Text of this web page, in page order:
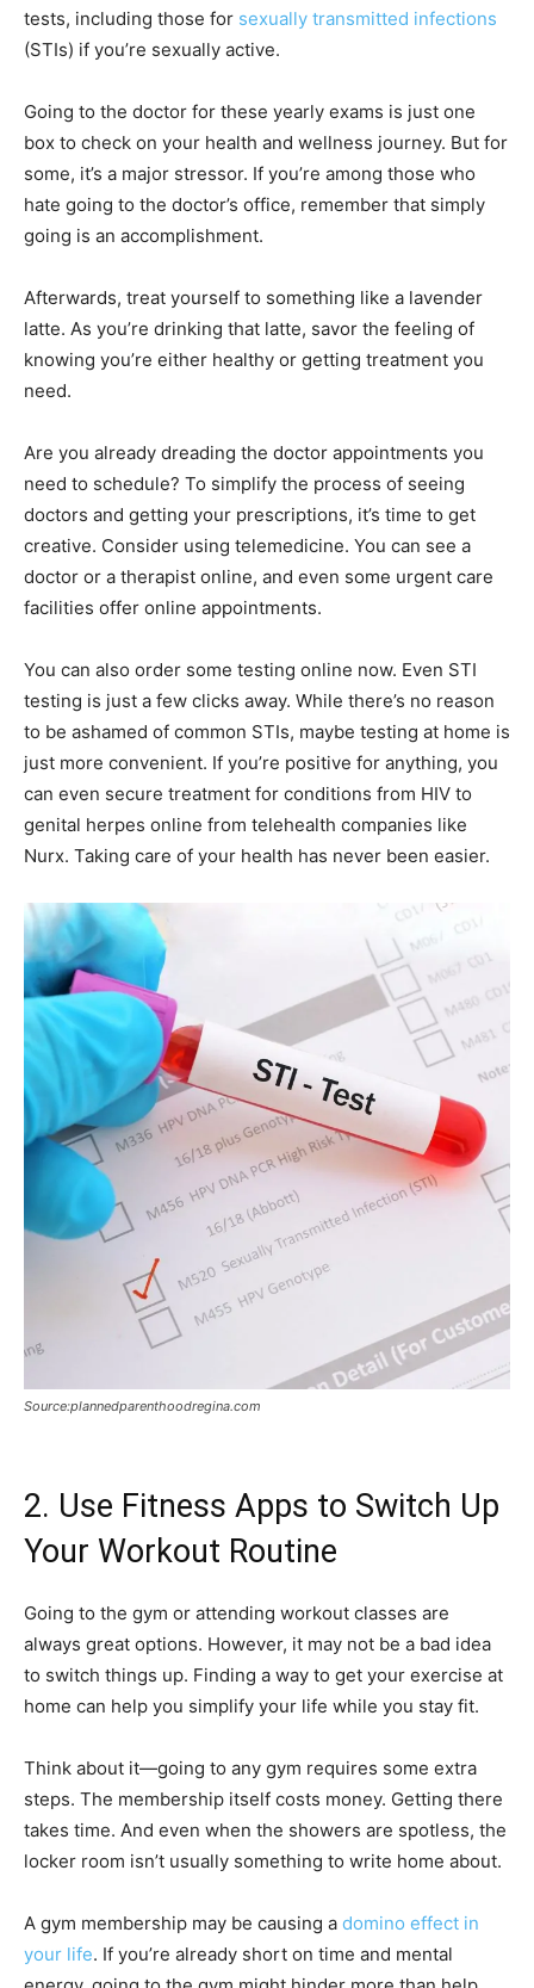
tests, including those for sexually transmitted infections
(STIs) if you’re sexually active.
Going to the doctor for these yearly exams is just one
box to check on your health and wellness journey. But for
some, it’s a major stressor. If you’re among those who
hate going to the doctor’s office, remember that simply
going is an accomplishment.
Afterwards, treat yourself to something like a lavender
latte. As you’re drinking that latte, savor the feeling of
knowing you’re either healthy or getting treatment you
need.
Are you already dreading the doctor appointments you
need to schedule? To simplify the process of seeing
doctors and getting your prescriptions, it’s time to get
creative. Consider using telemedicine. You can see a
doctor or a therapist online, and even some urgent care
facilities offer online appointments.
You can also order some testing online now. Even STI
testing is just a few clicks away. While there’s no reason
to be ashamed of common STIs, maybe testing at home is
just more convenient. If you’re positive for anything, you
can even secure treatment for conditions from HIV to
genital herpes online from telehealth companies like
Nurx. Taking care of your health has never been easier.
Source:plannedparenthoodregina.com
2. Use Fitness Apps to Switch Up
Your Workout Routine
Going to the gym or attending workout classes are
always great options. However, it may not be a bad idea
to switch things up. Finding a way to get your exercise at
home can help you simplify your life while you stay fit.
Think about it—going to any gym requires some extra
steps. The membership itself costs money. Getting there
takes time. And even when the showers are spotless, the
locker room isn’t usually something to write home about.
A gym membership may be causing a domino effect in
your life. If you’re already short on time and mental